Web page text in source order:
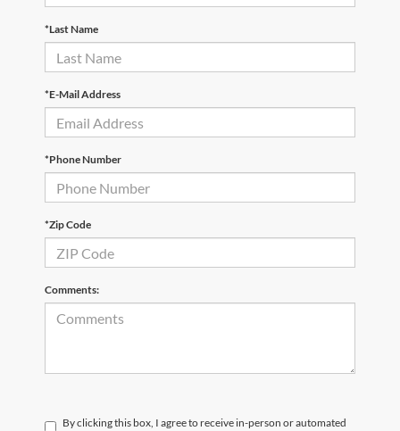
*Last Name
*E-Mail Address
*Phone Number
*Zip Code
Comments:
By clicking this box, I agree to receive in-person or automated